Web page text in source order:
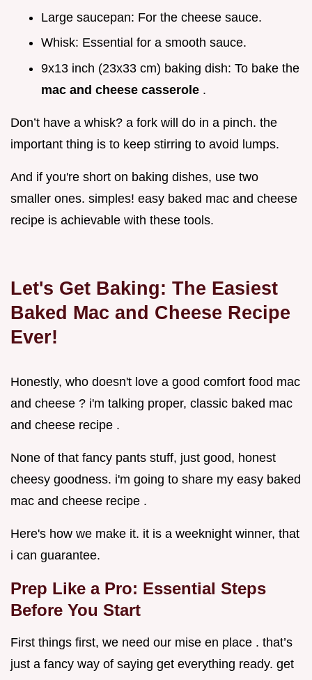
Large saucepan: For the cheese sauce.
Whisk: Essential for a smooth sauce.
9x13 inch (23x33 cm) baking dish: To bake the
mac and cheese casserole .
Don’t have a whisk? a fork will do in a pinch. the
important thing is to keep stirring to avoid lumps.
And if you're short on baking dishes, use two
smaller ones. simples! easy baked mac and cheese
recipe is achievable with these tools.
Let's Get Baking: The Easiest
Baked Mac and Cheese Recipe
Ever!
Honestly, who doesn't love a good comfort food mac
and cheese ? i'm talking proper, classic baked mac
and cheese recipe .
None of that fancy pants stuff, just good, honest
cheesy goodness. i'm going to share my easy baked
mac and cheese recipe .
Here's how we make it. it is a weeknight winner, that
i can guarantee.
Prep Like a Pro: Essential Steps
Before You Start
First things first, we need our mise en place . that’s
just a fancy way of saying get everything ready. get